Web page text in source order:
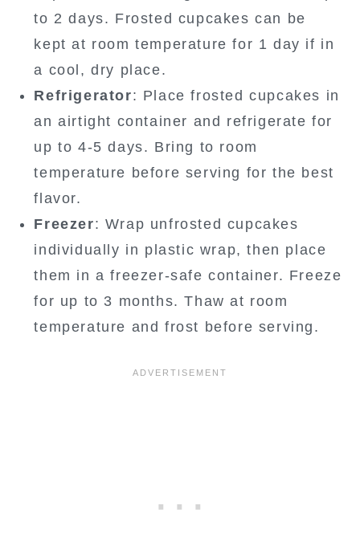
to 2 days. Frosted cupcakes can be
kept at room temperature for 1 day if in
a cool, dry place.
Refrigerator: Place frosted cupcakes in
an airtight container and refrigerate for
up to 4-5 days. Bring to room
temperature before serving for the best
flavor.
Freezer: Wrap unfrosted cupcakes
individually in plastic wrap, then place
them in a freezer-safe container. Freeze
for up to 3 months. Thaw at room
temperature and frost before serving.